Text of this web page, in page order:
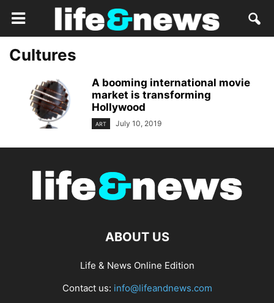
Cultures
A booming international movie
market is transforming
Hollywood
ART July 10, 2019
ABOUT US
Life & News Online Edition
Contact us: info@lifeandnews.com